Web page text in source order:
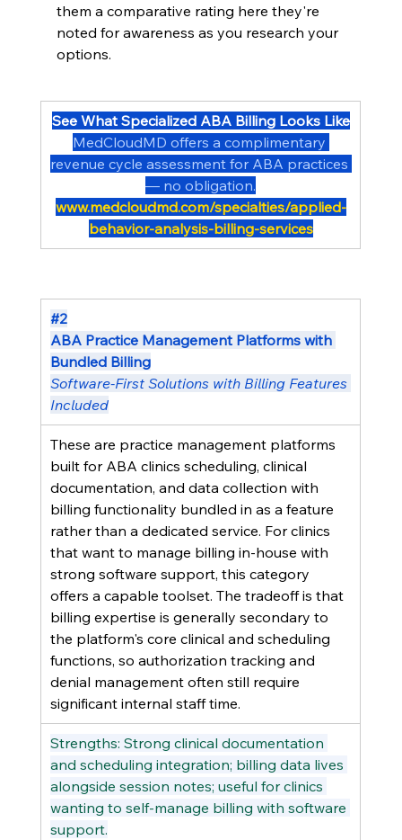
them a comparative rating here they're
noted for awareness as you research your
options.
See What Specialized ABA Billing Looks Like
MedCloudMD offers a complimentary
revenue cycle assessment for ABA practices
— no obligation.
www.medcloudmd.com/specialties/applied-
behavior-analysis-billing-services
#2
ABA Practice Management Platforms with
Bundled Billing
Software-First Solutions with Billing Features
Included
These are practice management platforms
built for ABA clinics scheduling, clinical
documentation, and data collection with
billing functionality bundled in as a feature
rather than a dedicated service. For clinics
that want to manage billing in-house with
strong software support, this category
offers a capable toolset. The tradeoff is that
billing expertise is generally secondary to
the platform's core clinical and scheduling
functions, so authorization tracking and
denial management often still require
significant internal staff time.
Strengths: Strong clinical documentation
and scheduling integration; billing data lives
alongside session notes; useful for clinics
wanting to self-manage billing with software
support.